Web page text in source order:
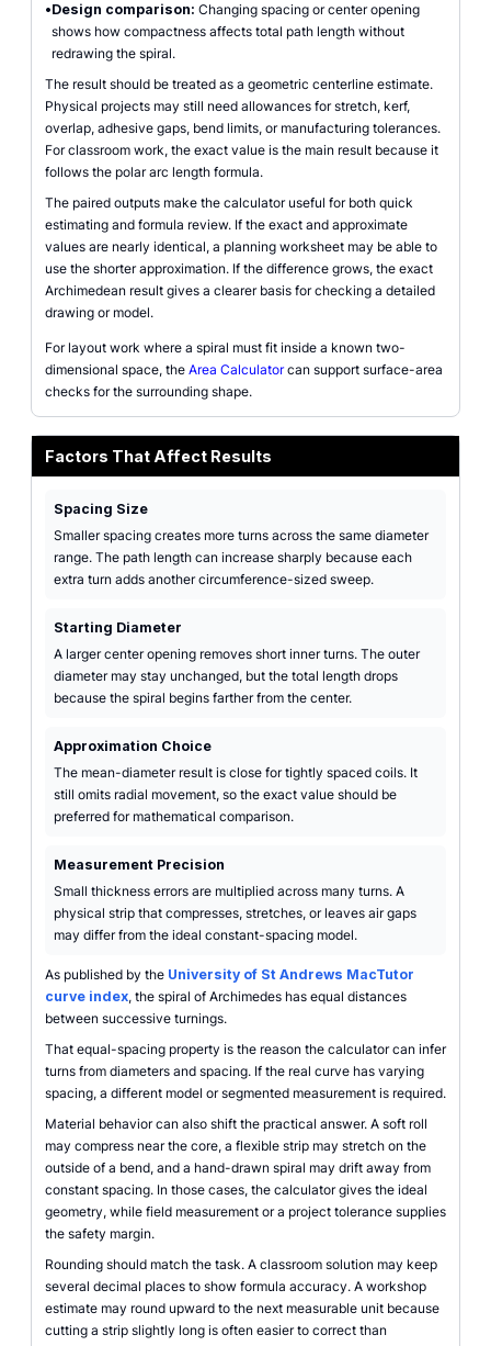
•Design comparison: Changing spacing or center opening
shows how compactness affects total path length without
redrawing the spiral.
The result should be treated as a geometric centerline estimate.
Physical projects may still need allowances for stretch, kerf,
overlap, adhesive gaps, bend limits, or manufacturing tolerances.
For classroom work, the exact value is the main result because it
follows the polar arc length formula.
The paired outputs make the calculator useful for both quick
estimating and formula review. If the exact and approximate
values are nearly identical, a planning worksheet may be able to
use the shorter approximation. If the difference grows, the exact
Archimedean result gives a clearer basis for checking a detailed
drawing or model.
For layout work where a spiral must fit inside a known two-
dimensional space, the Area Calculatorcan support surface-area
checks for the surrounding shape.
Factors That Affect Results
Spacing Size
Smaller spacing creates more turns across the same diameter
range. The path length can increase sharply because each
extra turn adds another circumference-sized sweep.
Starting Diameter
A larger center opening removes short inner turns. The outer
diameter may stay unchanged, but the total length drops
because the spiral begins farther from the center.
Approximation Choice
The mean-diameter result is close for tightly spaced coils. It
still omits radial movement, so the exact value should be
preferred for mathematical comparison.
Measurement Precision
Small thickness errors are multiplied across many turns. A
physical strip that compresses, stretches, or leaves air gaps
may differ from the ideal constant-spacing model.
As published by the University of St Andrews MacTutor
curve index, the spiral of Archimedes has equal distances
between successive turnings.
That equal-spacing property is the reason the calculator can infer
turns from diameters and spacing. If the real curve has varying
spacing, a different model or segmented measurement is required.
Material behavior can also shift the practical answer. A soft roll
may compress near the core, a flexible strip may stretch on the
outside of a bend, and a hand-drawn spiral may drift away from
constant spacing. In those cases, the calculator gives the ideal
geometry, while field measurement or a project tolerance supplies
the safety margin.
Rounding should match the task. A classroom solution may keep
several decimal places to show formula accuracy. A workshop
estimate may round upward to the next measurable unit because
cutting a strip slightly long is often easier to correct than